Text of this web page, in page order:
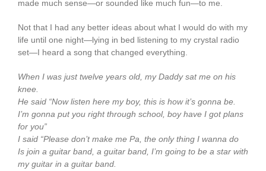
made much sense—or sounded like much fun—to me.
Not that I had any better ideas about what I would do with my
life until one night—lying in bed listening to my crystal radio
set—I heard a song that changed everything.
When I was just twelve years old, my Daddy sat me on his
knee.
He said “Now listen here my boy, this is how it’s gonna be.
I’m gonna put you right through school, boy have I got plans
for you”
I said “Please don’t make me Pa, the only thing I wanna do
Is join a guitar band, a guitar band, I’m going to be a star with
my guitar in a guitar band.